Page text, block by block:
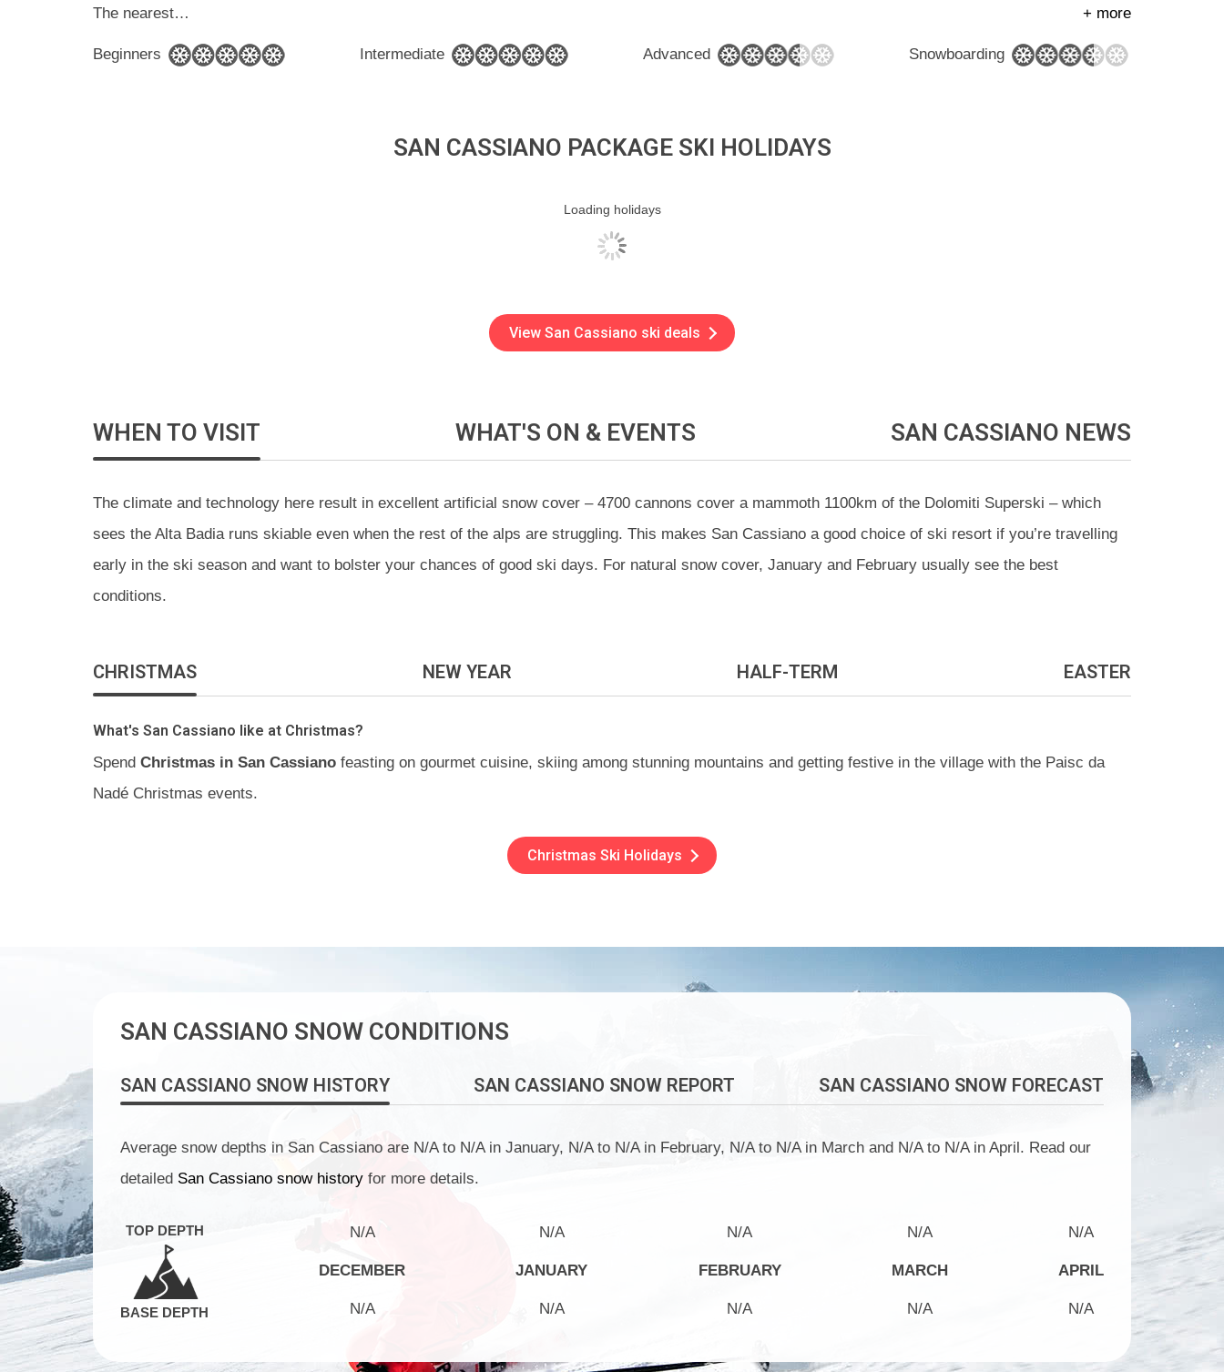
The nearest… + more
Beginners Intermediate Advanced Snowboarding
SAN CASSIANO PACKAGE SKI HOLIDAYS
Loading holidays
View San Cassiano ski deals
WHEN TO VISIT WHAT'S ON & EVENTS SAN CASSIANO NEWS
The climate and technology here result in excellent artificial snow cover – 4700 cannons cover a mammoth 1100km of the Dolomiti Superski – which
sees the Alta Badia runs skiable even when the rest of the alps are struggling. This makes San Cassiano a good choice of ski resort if you’re travelling
early in the ski season and want to bolster your chances of good ski days. For natural snow cover, January and February usually see the best
conditions.
CHRISTMAS NEW YEAR HALF-TERM EASTER
What's San Cassiano like at Christmas?
Spend Christmas in San Cassiano feasting on gourmet cuisine, skiing among stunning mountains and getting festive in the village with the Paisc da
Nadé Christmas events.
Christmas Ski Holidays
SAN CASSIANO SNOW CONDITIONS
SAN CASSIANO SNOW HISTORY SAN CASSIANO SNOW REPORT SAN CASSIANO SNOW FORECAST
Average snow depths in San Cassiano are N/A to N/A in January, N/A to N/A in February, N/A to N/A in March and N/A to N/A in April. Read our
detailed San Cassiano snow history for more details.
TOP DEPTH
BASE DEPTH
N/A
DECEMBER
N/A
N/A
JANUARY
N/A
N/A
FEBRUARY
N/A
N/A
MARCH
N/A
N/A
APRIL
N/A